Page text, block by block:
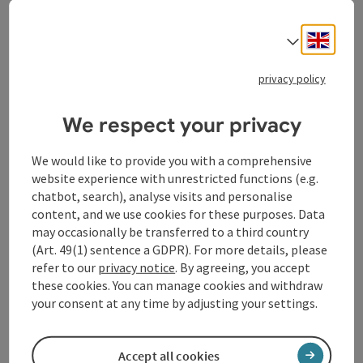
Accommodations
Event centres
Gastronomy
Tours
Events
Shopping
Service and attendance
Select
privacy policy
We respect your privacy
We would like to provide you with a comprehensive
website experience with unrestricted functions (e.g.
chatbot, search), analyse visits and personalise
content, and we use cookies for these purposes. Data
may occasionally be transferred to a third country
(Art. 49(1) sentence a GDPR). For more details, please
refer to our privacy notice. By agreeing, you accept
these cookies. You can manage cookies and withdraw
your consent at any time by adjusting your settings.
Accept all cookies